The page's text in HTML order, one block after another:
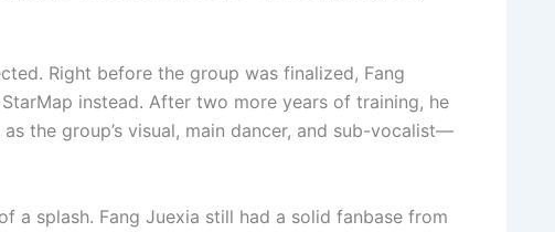
Right before the group was finalized, Fang
instead. After two more years of training, he
as the group’s visual, main dancer, and sub-vocalist—
a splash. Fang Juexia still had a solid fanbase from